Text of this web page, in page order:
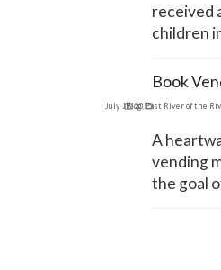
received
children
Book
July 19, 2015
Blog,East River of the
A
vending
the goal